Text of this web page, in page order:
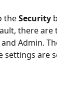
the Security
there are
and Admin.
settings are